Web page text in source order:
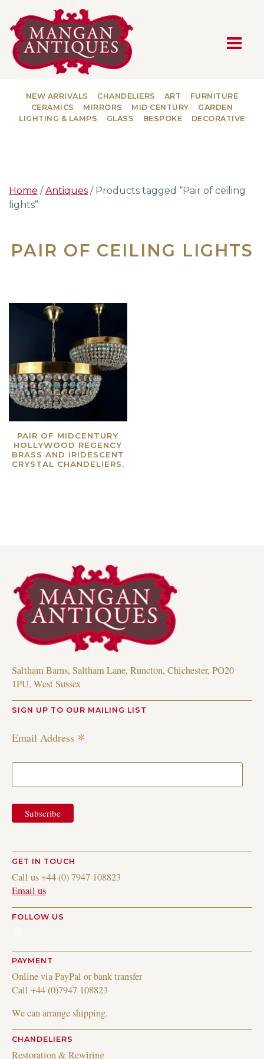
MAIN NAVIGATION
NEW ARRIVALS CHANDELIERS ART
FURNITURE
CERAMICS
MIRRORS MID CENTURY
GARDEN
LIGHTING & LAMPS
GLASS BESPOKE DECORATIVE
Home /Antiques / Products tagged “Pair of ceiling
lights”
PAIR OF CEILING LIGHTS
PAIR OF MIDCENTURY
HOLLYWOOD REGENCY
BRASS AND IRIDESCENT
CRYSTAL CHANDELIERS.
Saltham Barns, Saltham Lane, Runcton, Chichester, PO20
1PU, West Sussex
SIGN UP TO OUR MAILING LIST
Email Address *
GET IN TOUCH
Call us +44 (0) 7947 108823
Email us
FOLLOW US
PAYMENT
Online via PayPal or bank transfer
Call +44 (0)7947 108823
We can arrange shipping.
CHANDELIERS
Restoration & Rewiring